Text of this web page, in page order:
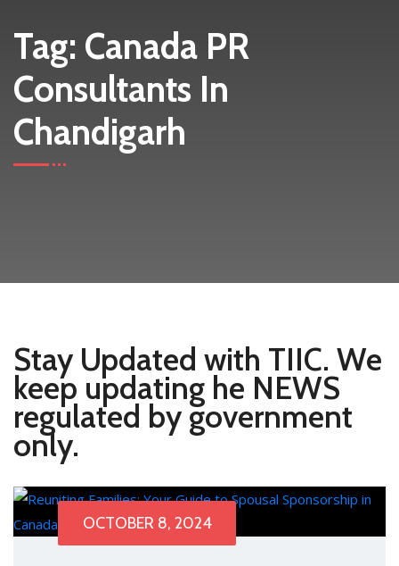
Tag: Canada PR
Consultants In
Chandigarh
Stay Updated with TIIC. We
keep updating he NEWS
regulated by government
only.
OCTOBER 8, 2024